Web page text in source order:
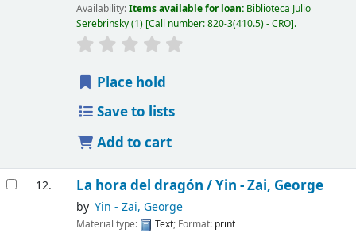
Availability:Items available for loan: Biblioteca Julio
Serebrinsky(1) Call number:820-3(410.5) - CRO .
Place hold
Save to lists
Add to cart
12. La hora del dragón /Yin - Zai, George
by Yin - Zai, George
Material type: Text; Format: print